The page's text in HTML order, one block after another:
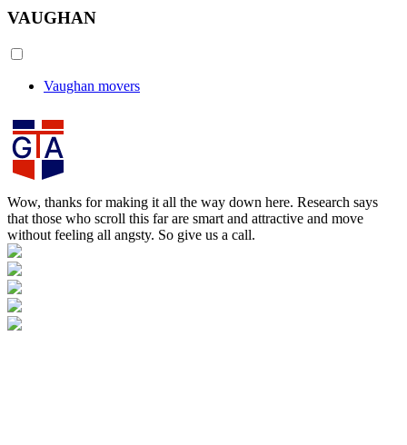
VAUGHAN
Vaughan movers
Wow, thanks for making it all the way down here. Research says
that those who scroll this far are smart and attractive and move
without feeling all angsty. So give us a call.